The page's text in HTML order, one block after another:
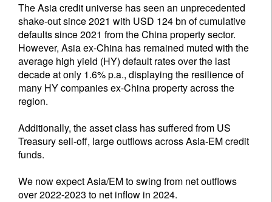
The Asia credit universe has seen an unprecedented
shake-out since 2021 with USD 124 bn of cumulative
defaults since 2021 from the China property sector.
However, Asia ex-China has remained muted with the
average high yield (HY) default rates over the last
decade at only 1.6% p.a., displaying the resilience of
many HY companies ex-China property across the
region.
Additionally, the asset class has suffered from US
Treasury sell-off, large outflows across Asia-EM credit
funds.
We now expect Asia/EM to swing from net outflows
over 2022-2023 to net inflow in 2024.